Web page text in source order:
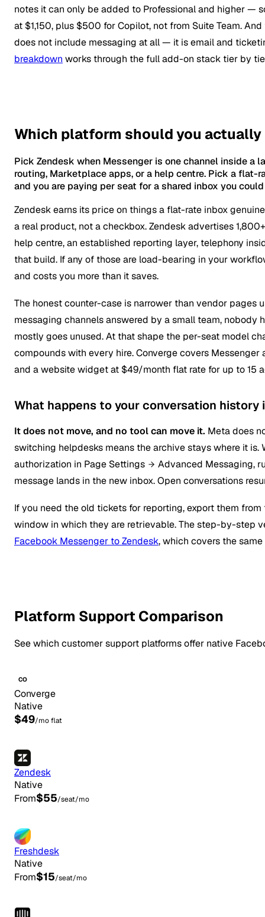
notes it can only be added to Professional and higher —
at $1,150, plus $500 for Copilot, not from Suite Team.
does not include messaging at all — it is email and
breakdown works through the full add-on stack tier by
Which platform should you
Pick Zendesk when Messenger is one channel inside
routing, Marketplace apps, or a help centre. Pick a
and you are paying per seat for a shared inbox you
Zendesk earns its price on things a flat-rate inbox
a real product, not a checkbox. Zendesk advertises
help centre, an established reporting layer, telephony
that build. If any of those are load-bearing in your
and costs you more than it saves.
The honest counter-case is narrower than vendor
messaging channels answered by a small team,
mostly goes unused. At that shape the per-seat model
compounds with every hire. Converge covers Messenger
and a website widget at $49/month flat rate for up to 15
What happens to your conversation history
It does not move, and no tool can move it. Meta does
switching helpdesks means the archive stays where it
authorization in Page Settings
Advanced Messaging,
message lands in the new inbox. Open conversations
If you need the old tickets for reporting, export them
window in which they are retrievable. The step-by-step
Facebook Messenger to Zendesk, which covers the
Platform Support Comparison
See which customer support platforms offer native
CO
Converge
Native
$49/mo flat
Zendesk
Native
From$55/seat/mo
Freshdesk
Native
From$15/seat/mo